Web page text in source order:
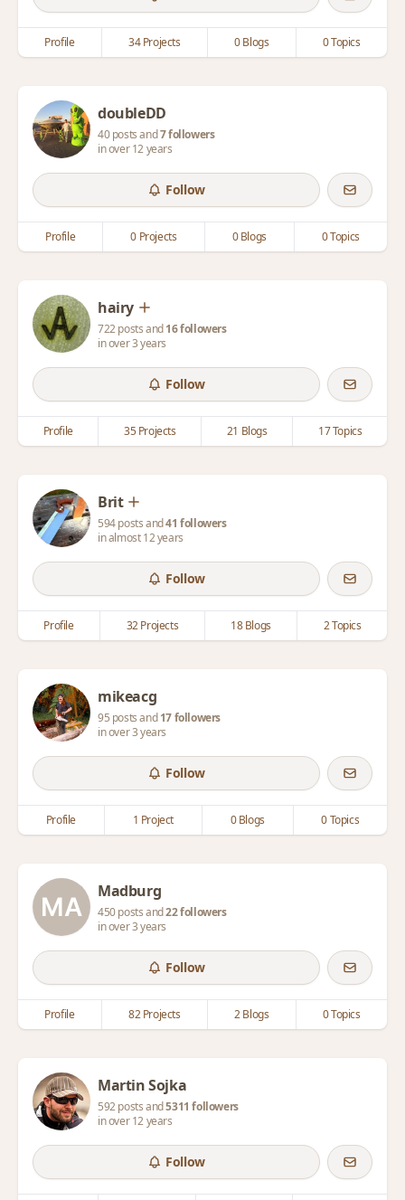
Profile 34 Projects 0 Blogs 0 Topics
doubleDD
40 posts and7 followers
in over 12 years
Follow
Profile 0 Projects 0 Blogs 0 Topics
hairy
722 posts and16 followers
in over 3 years
Follow
Profile 35 Projects 21 Blogs 17 Topics
Brit
594 posts and41 followers
in almost 12 years
Follow
Profile 32 Projects 18 Blogs 2 Topics
mikeacg
95 posts and17 followers
in over 3 years
Follow
Profile 1 Project 0 Blogs 0 Topics
Madburg
450 posts and22 followers
in over 3 years
Follow
Profile 82 Projects 2 Blogs 0 Topics
Martin Sojka
592 posts and5311 followers
in over 12 years
Follow